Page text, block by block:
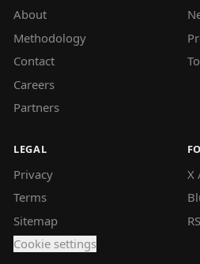
About
Methodology
Contact
Careers
Partners
LEGAL
Privacy
Terms
Sitemap
Cookie settings
X